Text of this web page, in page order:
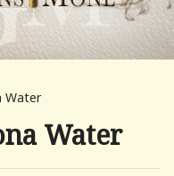
Water
Water